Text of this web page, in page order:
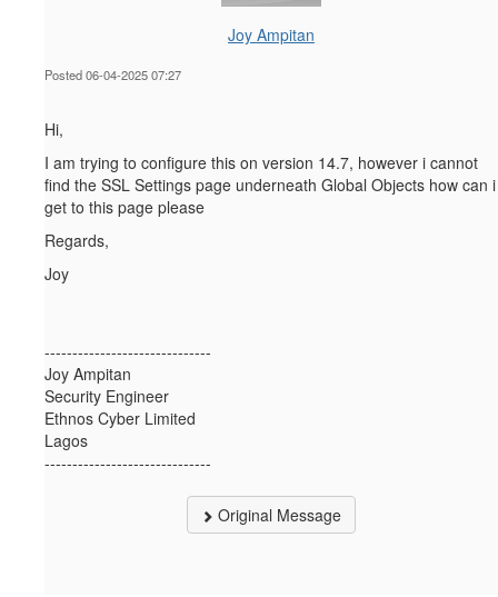
Joy Ampitan
Posted 06-04-2025 07:27
Hi,
I am trying to configure this on version 14.7, however i cannot
find the SSL Settings page underneath Global Objects how can i
get to this page please
Regards,
Joy
------------------------------
Joy Ampitan
Security Engineer
Ethnos Cyber Limited
Lagos
------------------------------
Original Message